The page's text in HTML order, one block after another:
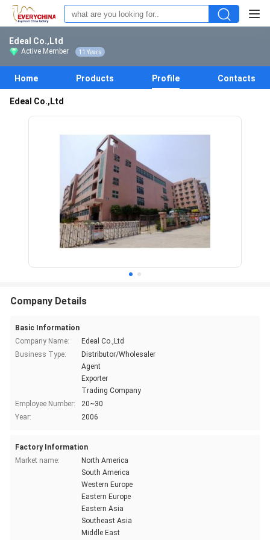
Edeal Co.,Ltd
Active Member 11 Years
Home Products Profile Contacts
Edeal Co.,Ltd
Company Details
Basic Information
Company Name:
Edeal Co.,Ltd
Business Type:
Distributor/Wholesaler
Agent
Exporter
Trading Company
Employee Number:
20~30
Year:
2006
Factory Information
Market name:
North America
South America
Western Europe
Eastern Europe
Eastern Asia
Southeast Asia
Middle East